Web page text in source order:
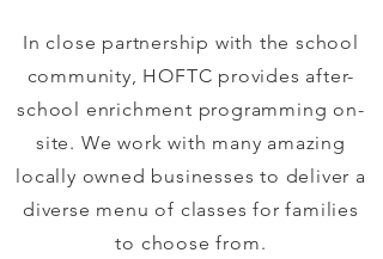
In close partnership with the school
community, HOFTC provides after-
school enrichment programming on-
site. We work with many amazing
locally owned businesses to deliver a
diverse menu of classes for families
to choose from.